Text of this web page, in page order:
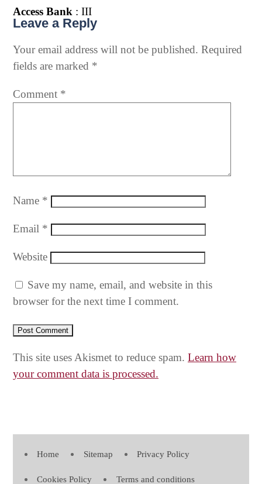
Access Bank : III
Leave a Reply
Your email address will not be published. Required
fields are marked *
Comment *
Name *
Email *
Website
Save my name, email, and website in this
browser for the next time I comment.
This site uses Akismet to reduce spam. Learn how
your comment data is processed.
Home Sitemap Privacy Policy
Cookies Policy Terms and conditions